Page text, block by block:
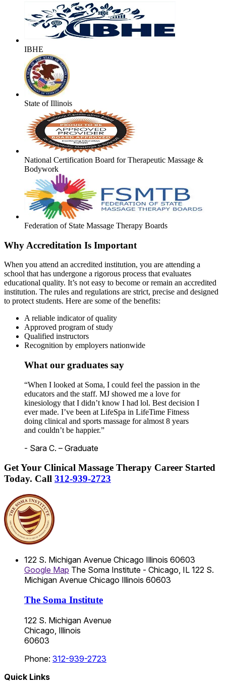
IBHE
State of Illinois
National Certification Board for Therapeutic Massage &
Bodywork
Federation of State Massage Therapy Boards
Why Accreditation Is Important
When you attend an accredited institution, you are attending a
school that has undergone a rigorous process that evaluates
educational quality. It’s not easy to become or remain an accredited
institution. The rules and regulations are strict, precise and designed
to protect students. Here are some of the benefits:
A reliable indicator of quality
Approved program of study
Qualified instructors
Recognition by employers nationwide
What our graduates say
“When I looked at Soma, I could feel the passion in the
educators and the staff. MJ showed me a love for
kinesiology that I didn’t know I had lol. Best decision I
ever made. I’ve been at LifeSpa in LifeTime Fitness
doing clinical and sports massage for almost 8 years
and couldn’t be happier.”
- Sara C. – Graduate
Get Your Clinical Massage Therapy Career Started
Today. Call 312-939-2723
122 S. Michigan Avenue Chicago Illinois 60603
Google Map The Soma Institute - Chicago, IL 122 S.
Michigan Avenue Chicago Illinois 60603
The Soma Institute
122 S. Michigan Avenue
Chicago, Illinois
60603
Phone: 312-939-2723
Quick Links